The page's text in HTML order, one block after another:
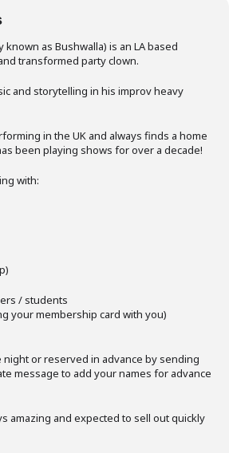
as Bushwalla) is an LA based
transformed party clown.
and storytelling in his improv heavy
in the UK and always finds a home
been playing shows for over a decade!
with:
/ students
your membership card with you)
night or reserved in advance by sending
message to add your names for advance
amazing and expected to sell out quickly